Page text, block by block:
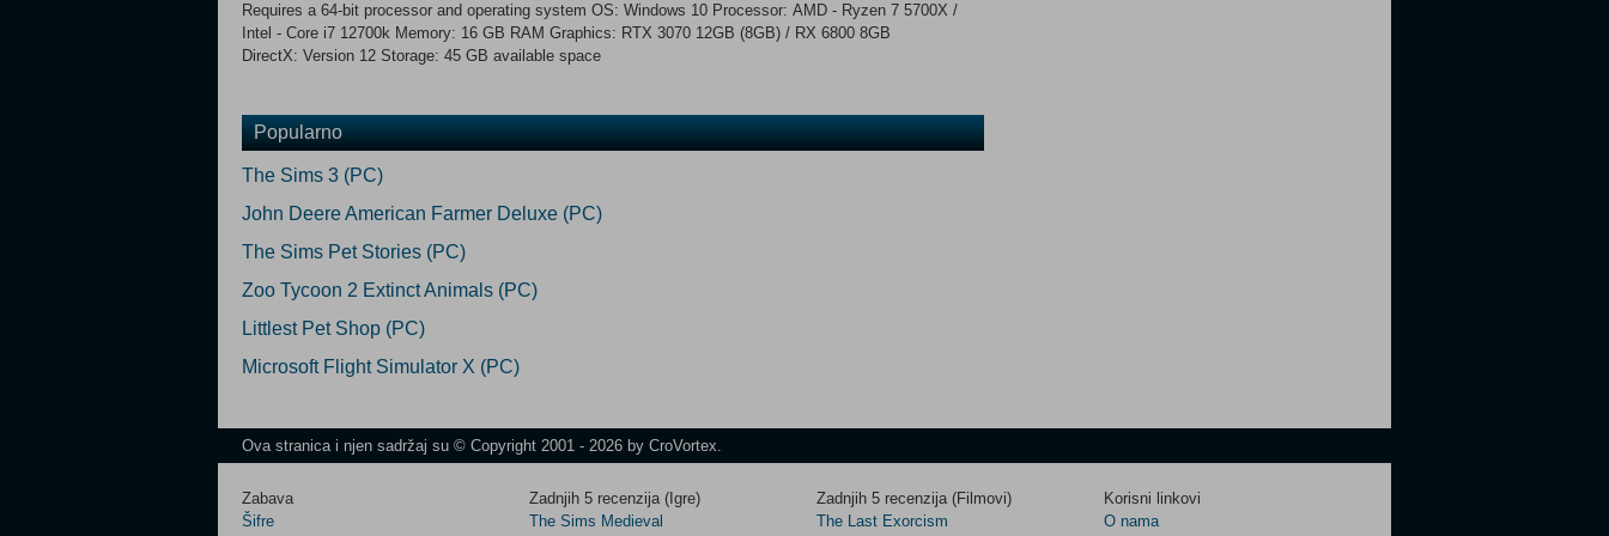
Requires a 64-bit processor and operating system OS: Windows 10 Processor: AMD - Ryzen 7 5700X /
Intel - Core i7 12700k Memory: 16 GB RAM Graphics: RTX 3070 12GB (8GB) / RX 6800 8GB
DirectX: Version 12 Storage: 45 GB available space
Popularno
The Sims 3 (PC)
John Deere American Farmer Deluxe (PC)
The Sims Pet Stories (PC)
Zoo Tycoon 2 Extinct Animals (PC)
Littlest Pet Shop (PC)
Microsoft Flight Simulator X (PC)
Ova stranica i njen sadržaj su © Copyright 2001 - 2026 by CroVortex.
Zabava
Šifre
Zadnjih 5 recenzija (Igre)
The Sims Medieval
Zadnjih 5 recenzija (Filmovi)
The Last Exorcism
Korisni linkovi
O nama